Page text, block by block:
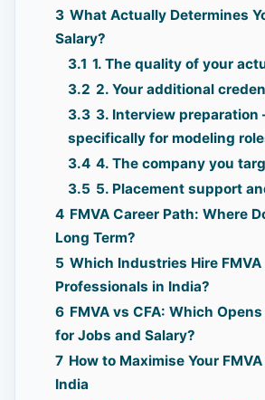
3 What Actually Determines
Salary?
3.1 1. The quality of your
3.2 2. Your additional
3.3 3. Interview
specifically for modeling
3.4 4. The company you
3.5 5. Placement support
4 FMVA Career Path: Where
Long Term?
5 Which Industries Hire FMVA
Professionals in India?
6 FMVA vs CFA: Which
for Jobs and Salary?
7 How to Maximise Your
India